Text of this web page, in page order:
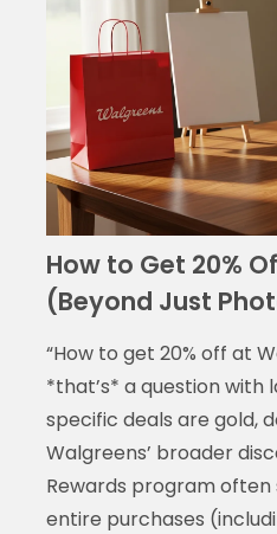
How to Get 20%
(Beyond Just
“How to get 20% off at
*that’s* a question with
specific deals are gold,
Walgreens’ broader
Rewards program often
entire purchases